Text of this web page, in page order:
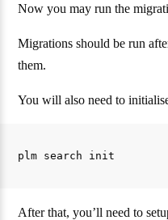
Now you may run the
Migrations should be run
them.
You will also need to
After that, you’ll need to